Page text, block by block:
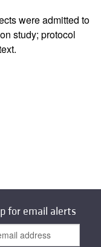
were admitted to
study; protocol
for email alerts